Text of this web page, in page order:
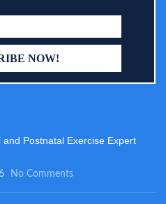
and Postnatal Exercise Expert
No Comments